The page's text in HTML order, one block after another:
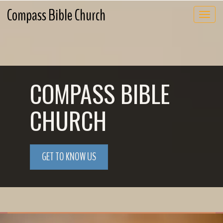
Compass Bible Church
COMPASS BIBLE
CHURCH
GET TO KNOW US